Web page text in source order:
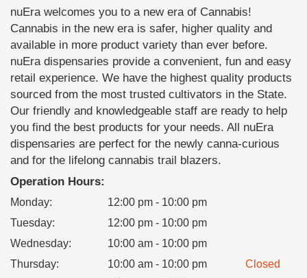
nuEra welcomes you to a new era of Cannabis!
Cannabis in the new era is safer, higher quality and
available in more product variety than ever before.
nuEra dispensaries provide a convenient, fun and easy
retail experience. We have the highest quality products
sourced from the most trusted cultivators in the State.
Our friendly and knowledgeable staff are ready to help
you find the best products for your needs. All nuEra
dispensaries are perfect for the newly canna-curious
and for the lifelong cannabis trail blazers.
Operation Hours:
Monday:
12:00 pm - 10:00 pm
Tuesday:
12:00 pm - 10:00 pm
Wednesday:
10:00 am - 10:00 pm
Thursday: 10:00 am - 10:00 pm
Closed